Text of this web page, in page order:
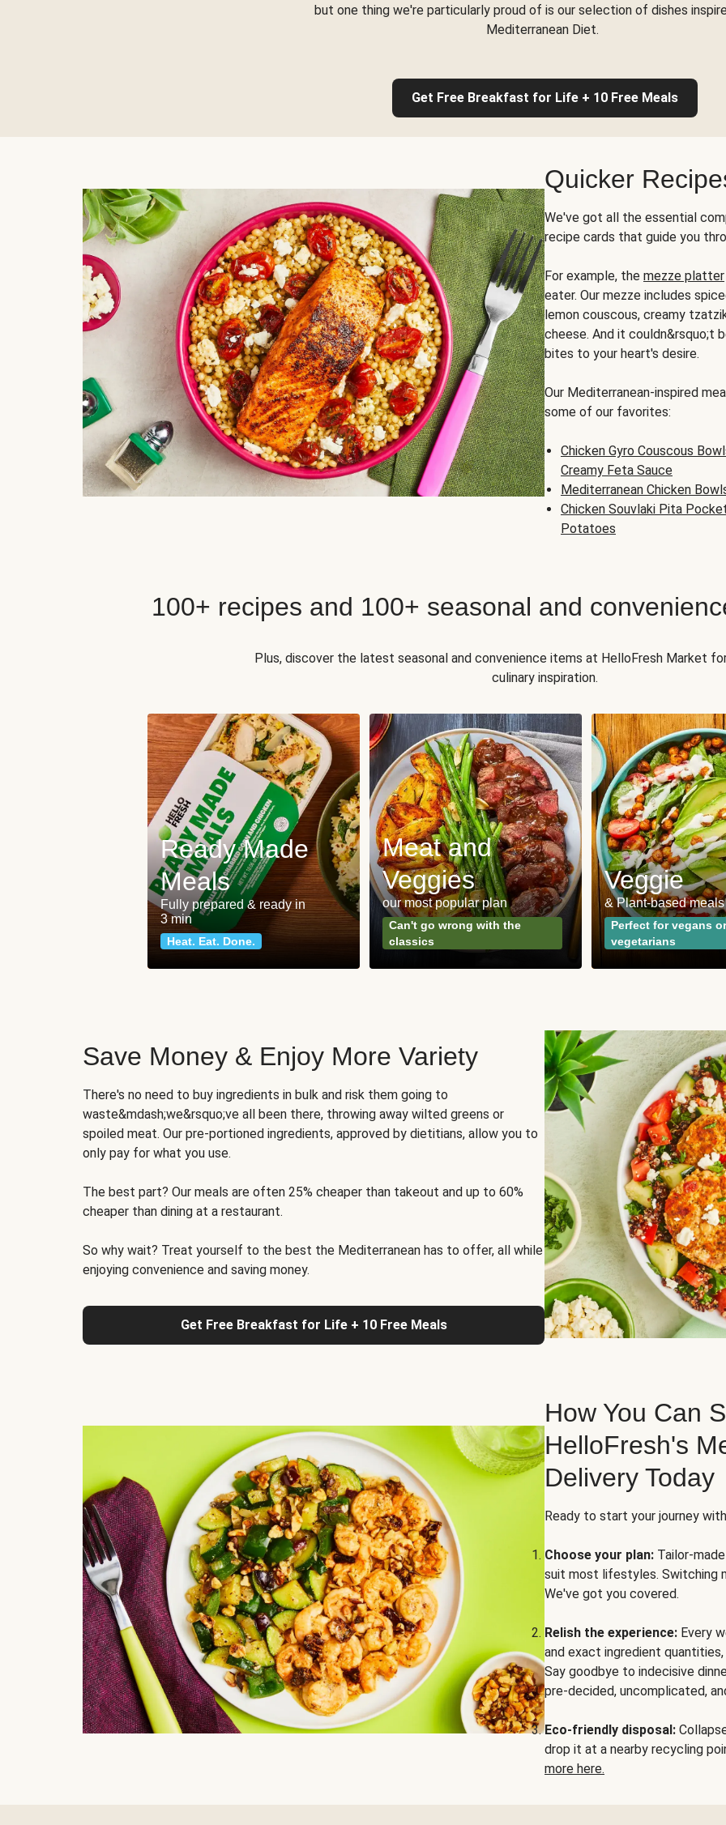
but one thing we're particularly proud of is our selection of dishes
Mediterranean Diet.
Get Free Breakfast for Life + 10 Free Meals
Quicker
We've got all the essential
recipe cards that guide you
For example, the mezze platter
eater. Our mezze includes
lemon couscous, creamy
cheese. And it couldn&rsquo;t
bites to your heart's desire.
Our Mediterranean-inspired
some of our favorites:
Chicken Gyro Couscous
Creamy Feta Sauce
Mediterranean Chicken
Chicken Souvlaki Pita
Potatoes
100+ recipes and 100+ seasonal and
Plus, discover the latest seasonal and convenience items at HelloFresh Market
culinary inspiration.
Ready Made
Meals
Fully prepared & ready in
3 min
Heat. Eat. Done.
Meat and
Veggies
our most popular plan
Can't go wrong with the
classics
Veggie
& Plant-based meals
Perfect for vegans or
vegetarians
Save Money & Enjoy More Variety
There's no need to buy ingredients in bulk and risk them going to
waste&mdash;we&rsquo;ve all been there, throwing away wilted greens or
spoiled meat. Our pre-portioned ingredients, approved by dietitians, allow you to
only pay for what you use.
The best part? Our meals are often 25% cheaper than takeout and up to 60%
cheaper than dining at a restaurant.
So why wait? Treat yourself to the best the Mediterranean has to offer, all while
enjoying convenience and saving money.
Get Free Breakfast for Life + 10 Free Meals
How You Can
HelloFresh's
Delivery Today
Ready to start your journey
Choose your plan: Tailor-
suit most lifestyles. Switching
We've got you covered.
Relish the experience: Every
and exact ingredient
Say goodbye to indecisive
pre-decided, uncomplicated,
Eco-friendly disposal:
drop it at a nearby recycling
more here.